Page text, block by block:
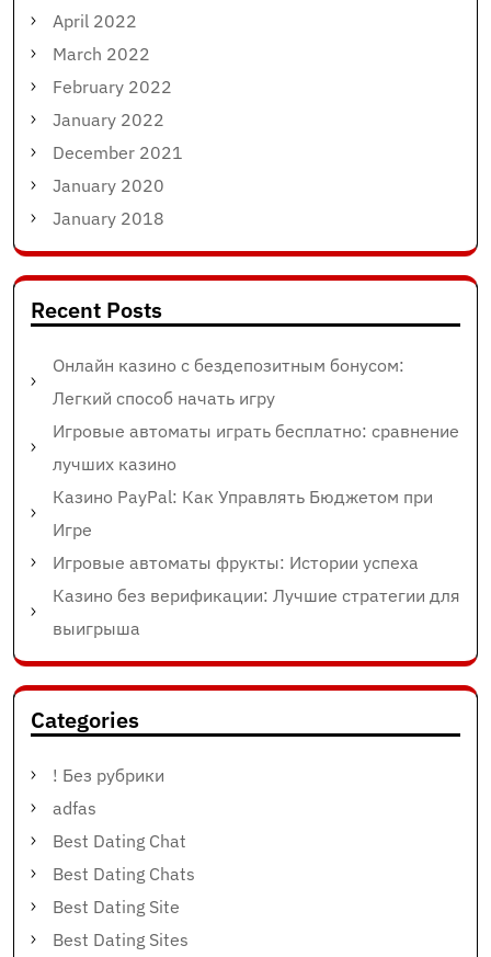
April 2022
March 2022
February 2022
January 2022
December 2021
January 2020
January 2018
Recent Posts
Онлайн казино с бездепозитным бонусом:
Легкий способ начать игру
Игровые автоматы играть бесплатно: сравнение
лучших казино
Казино PayPal: Как Управлять Бюджетом при
Игре
Игровые автоматы фрукты: Истории успеха
Казино без верификации: Лучшие стратегии для
выигрыша
Categories
! Без рубрики
adfas
Best Dating Chat
Best Dating Chats
Best Dating Site
Best Dating Sites